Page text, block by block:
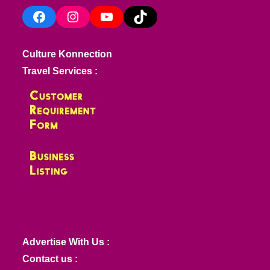
FacebookInstagramYouTube TikTok
Culture Konnection
Travel Services :
Advertise With Us :
Contact us :